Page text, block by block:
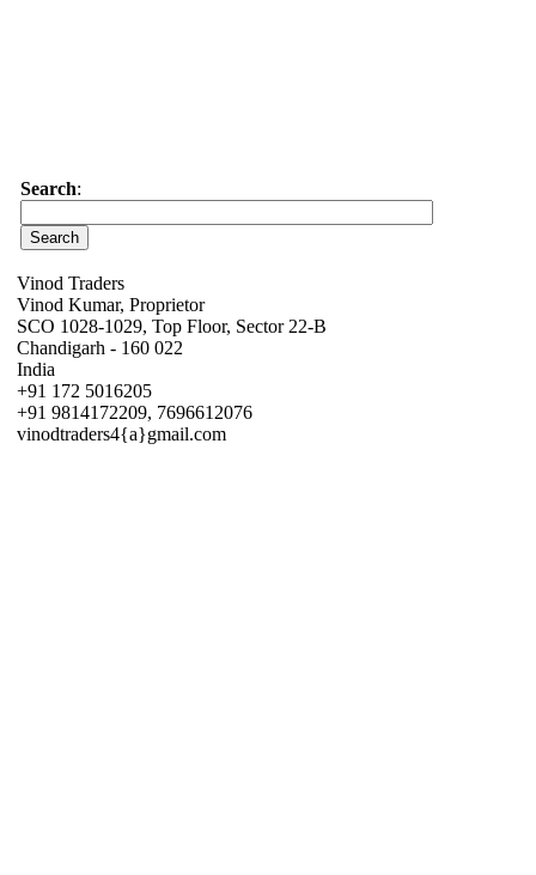
Search:
Vinod Traders
Vinod Kumar, Proprietor
SCO 1028-1029, Top Floor, Sector 22-B
Chandigarh - 160 022
India
+91 172 5016205
+91 9814172209, 7696612076
vinodtraders4{a}gmail.com